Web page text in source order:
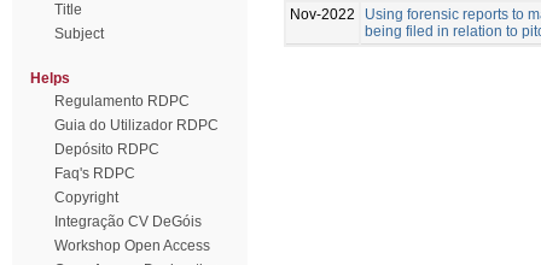
Title
Subject
Helps
Regulamento RDPC
Guia do Utilizador RDPC
Depósito RDPC
Faq's RDPC
Copyright
Integração CV DeGóis
Workshop Open Access
Nov-2022
Using forensic reports to
being filed in relation to